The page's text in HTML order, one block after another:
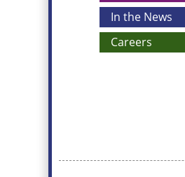
In the News
Careers